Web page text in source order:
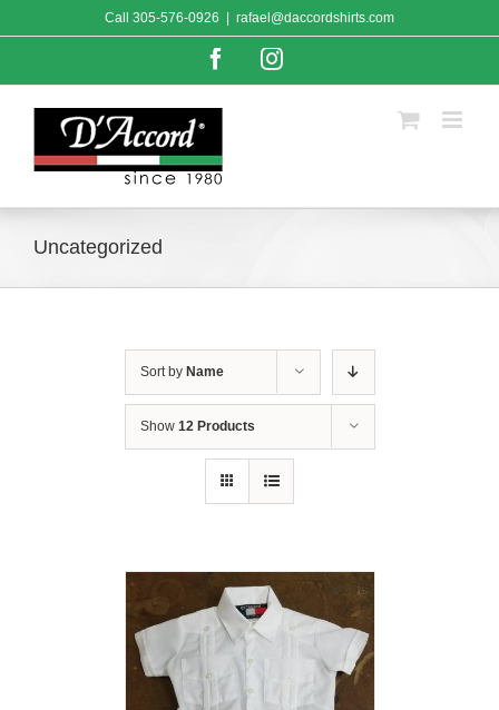
to
Call 305-576-0926 rafael@daccordshirts.com
FacebookInstagram
Uncategorized
Sort by Name
Show 12 Products